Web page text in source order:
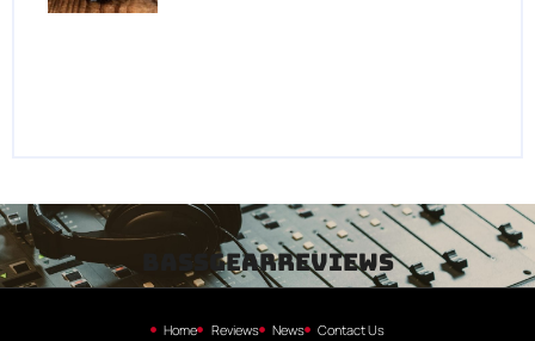
bassgearreviews
Home Reviews News Contact Us